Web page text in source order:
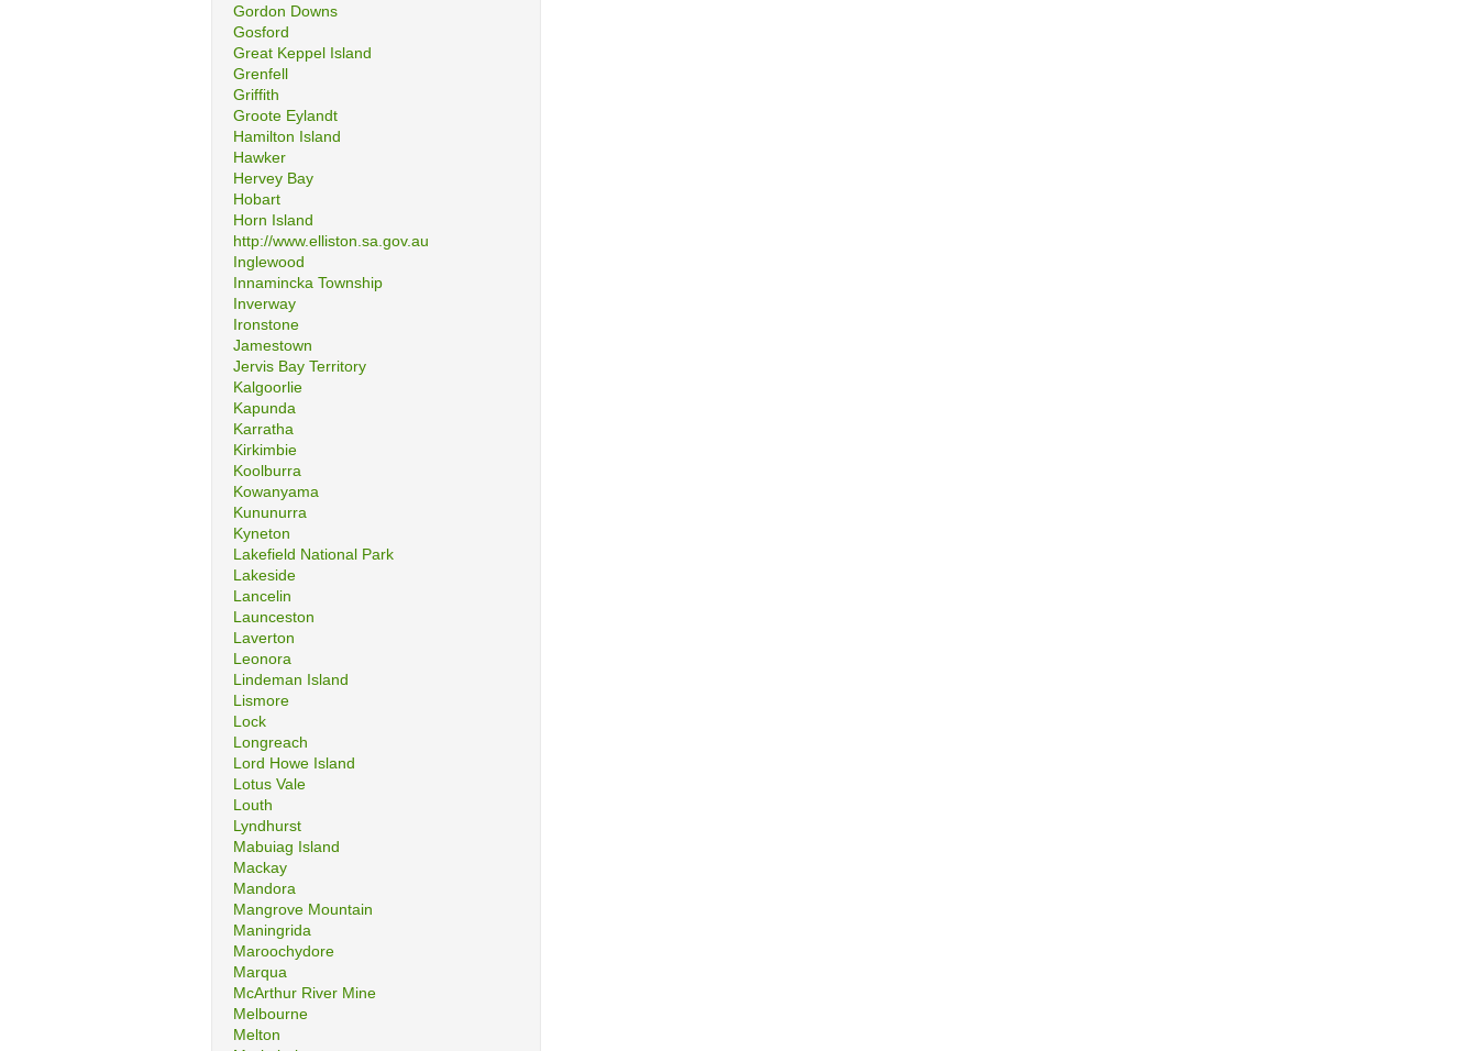
Gordon Downs
Gosford
Great Keppel Island
Grenfell
Griffith
Groote Eylandt
Hamilton Island
Hawker
Hervey Bay
Hobart
Horn Island
http://www.elliston.sa.gov.au
Inglewood
Innamincka Township
Inverway
Ironstone
Jamestown
Jervis Bay Territory
Kalgoorlie
Kapunda
Karratha
Kirkimbie
Koolburra
Kowanyama
Kununurra
Kyneton
Lakefield National Park
Lakeside
Lancelin
Launceston
Laverton
Leonora
Lindeman Island
Lismore
Lock
Longreach
Lord Howe Island
Lotus Vale
Louth
Lyndhurst
Mabuiag Island
Mackay
Mandora
Mangrove Mountain
Maningrida
Maroochydore
Marqua
McArthur River Mine
Melbourne
Melton